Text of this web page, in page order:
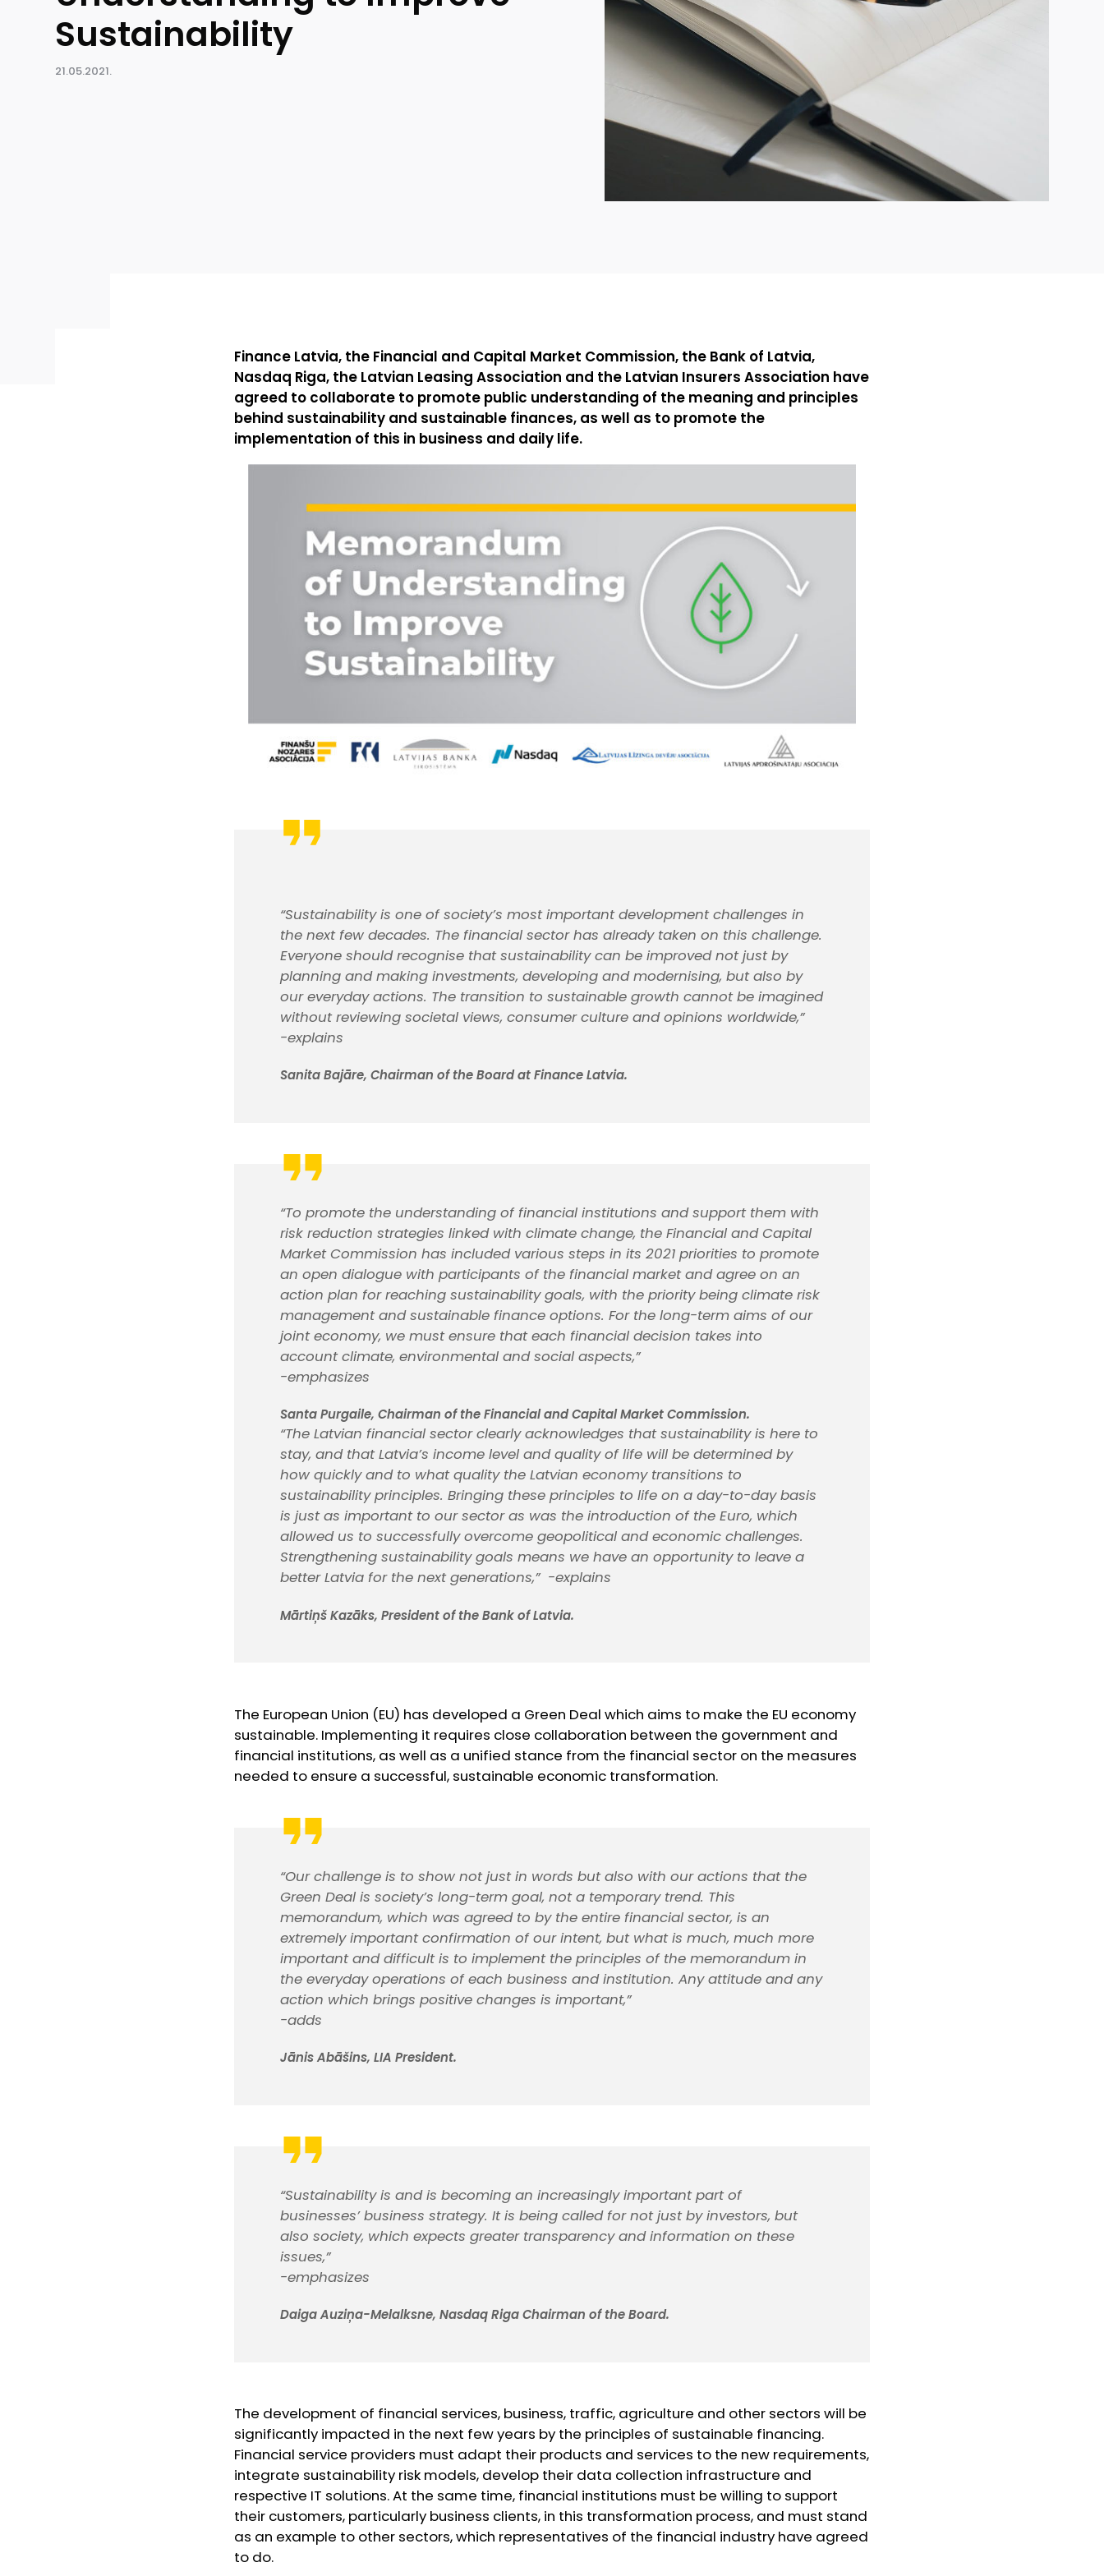
Sustainability
21.05.2021.
Finance Latvia, the Financial and Capital Market Commission, the Bank of Latvia,
Nasdaq Riga, the Latvian Leasing Association and the Latvian Insurers Association have
agreed to collaborate to promote public understanding of the meaning and principles
behind sustainability and sustainable finances, as well as to promote the
implementation of this in business and daily life.
“Sustainability is one of society’s most important development challenges in
the next few decades. The financial sector has already taken on this challenge.
Everyone should recognise that sustainability can be improved not just by
planning and making investments, developing and modernising, but also by
our everyday actions. The transition to sustainable growth cannot be imagined
without reviewing societal views, consumer culture and opinions worldwide,”
-explains
Sanita Bajāre, Chairman of the Board at Finance Latvia.
“To promote the understanding of financial institutions and support them with
risk reduction strategies linked with climate change, the Financial and Capital
Market Commission has included various steps in its 2021 priorities to promote
an open dialogue with participants of the financial market and agree on an
action plan for reaching sustainability goals, with the priority being climate risk
management and sustainable finance options. For the long-term aims of our
joint economy, we must ensure that each financial decision takes into
account climate, environmental and social aspects,”
-emphasizes
Santa Purgaile, Chairman of the Financial and Capital Market Commission.
“The Latvian financial sector clearly acknowledges that sustainability is here to
stay, and that Latvia’s income level and quality of life will be determined by
how quickly and to what quality the Latvian economy transitions to
sustainability principles. Bringing these principles to life on a day-to-day basis
is just as important to our sector as was the introduction of the Euro, which
allowed us to successfully overcome geopolitical and economic challenges.
Strengthening sustainability goals means we have an opportunity to leave a
better Latvia for the next generations,” -explains
Mārtiņš Kazāks, President of the Bank of Latvia.
The European Union (EU) has developed a Green Deal which aims to make the EU economy
sustainable. Implementing it requires close collaboration between the government and
financial institutions, as well as a unified stance from the financial sector on the measures
needed to ensure a successful, sustainable economic transformation.
“Our challenge is to show not just in words but also with our actions that the
Green Deal is society’s long-term goal, not a temporary trend. This
memorandum, which was agreed to by the entire financial sector, is an
extremely important confirmation of our intent, but what is much, much more
important and difficult is to implement the principles of the memorandum in
the everyday operations of each business and institution. Any attitude and any
action which brings positive changes is important,”
-adds
Jānis Abāšins, LIA President.
“Sustainability is and is becoming an increasingly important part of
businesses’ business strategy. It is being called for not just by investors, but
also society, which expects greater transparency and information on these
issues,”
-emphasizes
Daiga Auziņa-Melalksne, Nasdaq Riga Chairman of the Board.
The development of financial services, business, traffic, agriculture and other sectors will be
significantly impacted in the next few years by the principles of sustainable financing.
Financial service providers must adapt their products and services to the new requirements,
integrate sustainability risk models, develop their data collection infrastructure and
respective IT solutions. At the same time, financial institutions must be willing to support
their customers, particularly business clients, in this transformation process, and must stand
as an example to other sectors, which representatives of the financial industry have agreed
to do.